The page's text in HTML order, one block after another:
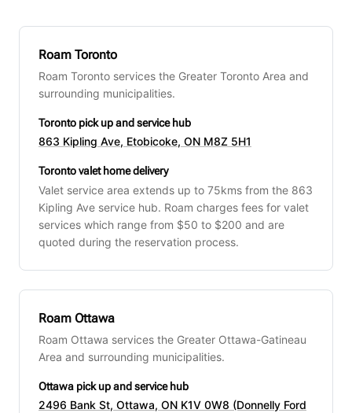
Roam Toronto
Roam Toronto services the Greater Toronto Area and
surrounding municipalities.
Toronto pick up and service hub
863 Kipling Ave, Etobicoke, ON M8Z 5H1
Toronto valet home delivery
Valet service area extends up to 75kms from the 863
Kipling Ave service hub. Roam charges fees for valet
services which range from $50 to $200 and are
quoted during the reservation process.
Roam Ottawa
Roam Ottawa services the Greater Ottawa-Gatineau
Area and surrounding municipalities.
Ottawa pick up and service hub
2496 Bank St, Ottawa, ON K1V 0W8 (Donnelly Ford